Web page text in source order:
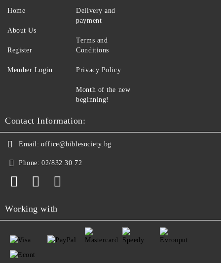
Home
About Us
Register
Member Login
Delivery and
payment
Terms and
Conditions
Privacy Policy
Month of the new
beginning!
Contact Information:
Email: office@biblesociety.bg
Phone: 02/832 30 72
Working with